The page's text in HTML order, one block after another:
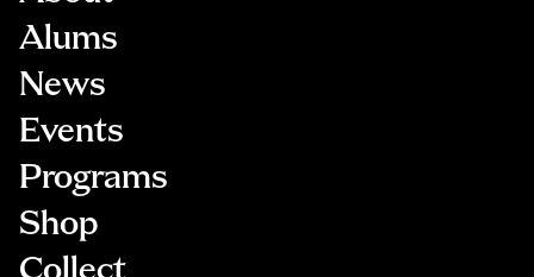
Alums
News
Events
Programs
Shop